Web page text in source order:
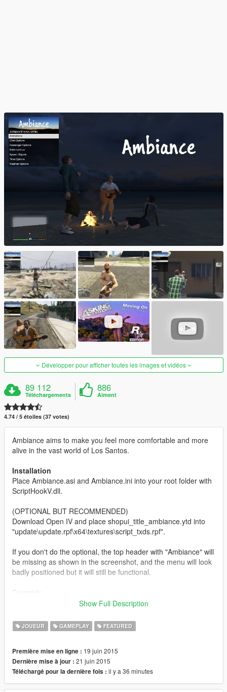
Développer pour afficher toutes les images et vidéos
89 112
Téléchargements
886
Aiment
4.74 / 5 étoiles (37 votes)
Ambiance aims to make you feel more comfortable and more
alive in the vast world of Los Santos.
Installation
Place Ambiance.asi and Ambiance.ini into your root folder with
ScriptHookV.dll.
(OPTIONAL BUT RECOMMENDED)
Download Open IV and place shopui_title_ambiance.ytd into
"update\update.rpf\x64\textures\script_txds.rpf".
If you don't do the optional, the top header with "Ambiance" will
be missing as shown in the screenshot, and the menu will look
badly positioned but it will still be functional.
Numpad 4/Left Arrow Key - Left
Numpad 6/Right Arrow Key - Right
Numpad 8 - Up
Numpad 0 - Back
The controls can be edited via the .ini file using these keys:
Show Full Description
JOUEUR GAMEPLAY FEATURED
Première mise en ligne : 19 juin 2015
Dernière mise à jour : 21 juin 2015
Téléchargé pour la dernière fois : il y a 36 minutes